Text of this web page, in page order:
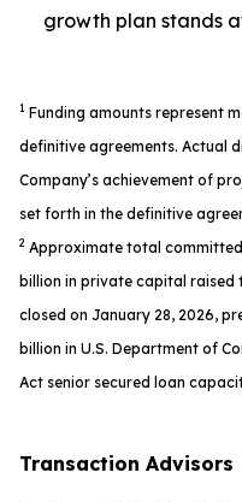
growth plan stands
1 Funding amounts represent
definitive agreements. Actual
Company’s achievement of
set forth in the definitive
2 Approximate total
billion in private capital
closed on January 28, 2026,
billion in U.S. Department of
Act senior secured loan
Transaction Advisors